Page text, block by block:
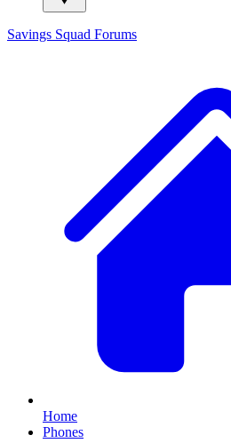
Savings Squad Forums
Home
Phones